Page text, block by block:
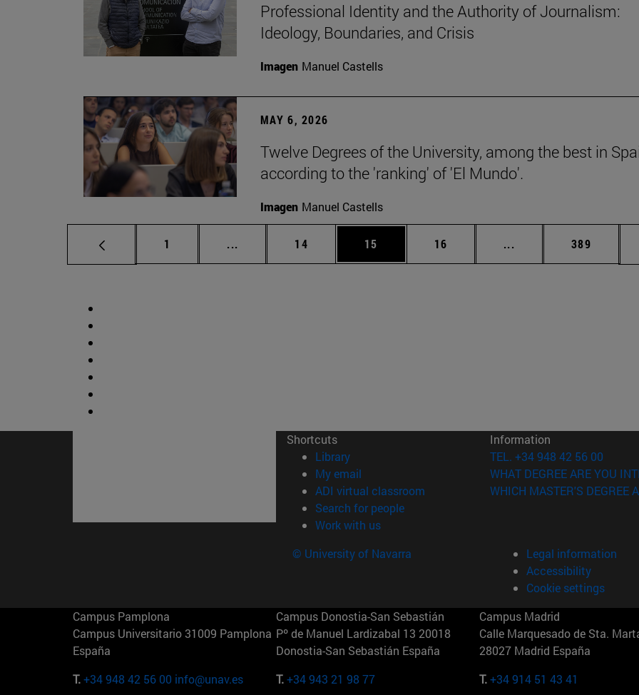
Professional Identity and the Authority of Journalism:
Ideology, Boundaries, and Crisis
Imagen Manuel Castells
MAY 6, 2026
Twelve Degrees of the University, among the best in
according to the 'ranking' of 'El Mundo'.
Imagen Manuel Castells
Page
1 ... Intermediate pages Use TAB to scroll.
Page
14 Page
15 Page
16 ... Intermediate pages
Page
389
Shortcuts
Library(opens in new window)
My email
ADI virtual classroom (opens in new window)
Search for people(opens in new window)
Work with us(opens in new window)
Information
TEL. +34 948 42 56 00
WHAT DEGREE ARE YOU
WHICH MASTER'S DEGREE
© University of Navarra
Legal information
Accessibility
Cookie settings
Campus Pamplona
Campus Universitario 31009 Pamplona
España
T.+34 948 42 56 00 info@unav.es
Campus Donostia-San Sebastián
Pº de Manuel Lardizabal 13 20018
Donostia-San Sebastián España
T.+34 943 21 98 77
Campus Madrid
Calle Marquesado de Sta.
28027 Madrid España
T.+34 914 51 43 41